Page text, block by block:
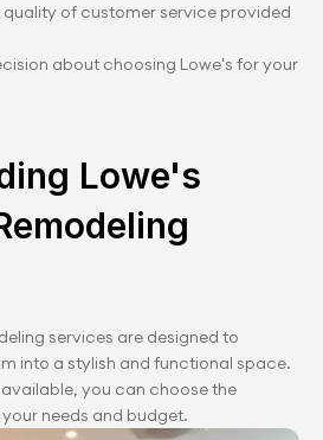
quality of customer service provided
about choosing Lowe's for your
Lowe's
services are designed to
into a stylish and functional space.
you can choose the
needs and budget.